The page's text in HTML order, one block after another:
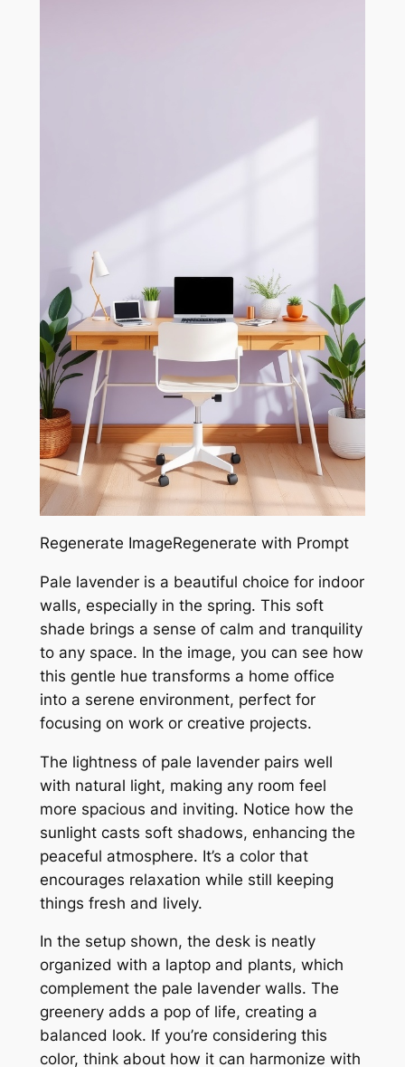
Regenerate ImageRegenerate with Prompt
Pale lavender is a beautiful choice for indoor
walls, especially in the spring. This soft
shade brings a sense of calm and tranquility
to any space. In the image, you can see how
this gentle hue transforms a home office
into a serene environment, perfect for
focusing on work or creative projects.
The lightness of pale lavender pairs well
with natural light, making any room feel
more spacious and inviting. Notice how the
sunlight casts soft shadows, enhancing the
peaceful atmosphere. It’s a color that
encourages relaxation while still keeping
things fresh and lively.
In the setup shown, the desk is neatly
organized with a laptop and plants, which
complement the pale lavender walls. The
greenery adds a pop of life, creating a
balanced look. If you’re considering this
color, think about how it can harmonize with